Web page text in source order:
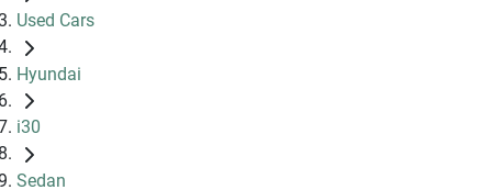
Used Cars
Hyundai
i30
Sedan